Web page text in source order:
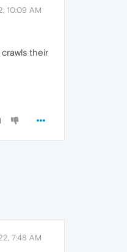
10:09 AM
their
7:48 AM